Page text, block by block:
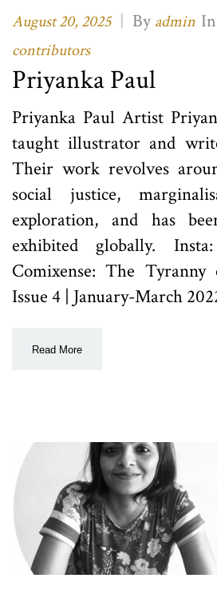
August 20, 2025 | By admin In
contributors
Priyanka Paul
Priyanka Paul Artist
taught illustrator and
Their work revolves
social justice,
exploration, and has
exhibited globally.
Comixense: The
Issue 4 | January-March
Read More